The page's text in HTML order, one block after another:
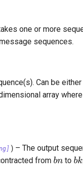
one or more
sequences.
Can be
array
] ) –The output
from bn
bn to bk